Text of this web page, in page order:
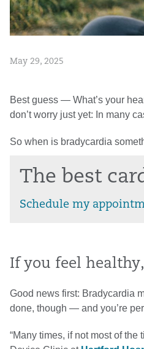
May 29, 2025
Best guess — What’s your
don’t worry just yet: In many
So when is bradycardia
The best
Schedule my
If you feel
Good news first: Bradycardia
done, though — and you’re
“Many times, if not most of